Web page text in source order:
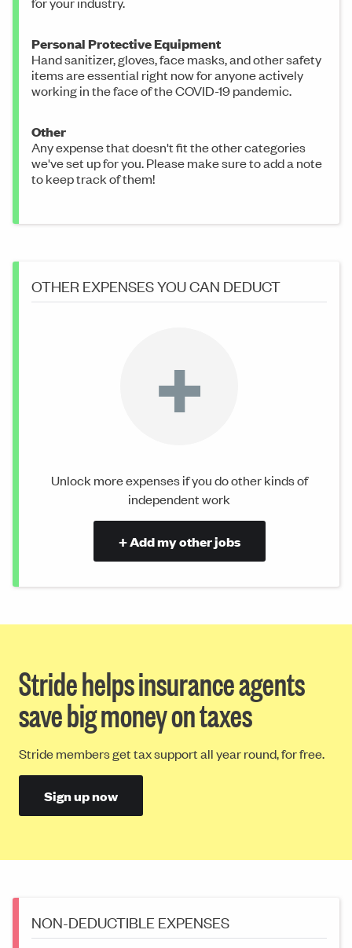
Personal Protective Equipment
Hand sanitizer, gloves, face masks, and other safety
items are essential right now for anyone actively
working in the face of the COVID-19 pandemic.
Other
Any expense that doesn't fit the other categories
we've set up for you. Please make sure to add a note
to keep track of them!
OTHER EXPENSES YOU CAN DEDUCT
+
Unlock more expenses if you do other kinds of
independent work
+ Add my other jobs
Stride helps insurance agents
save big money on taxes
Stride members get tax support all year round, for free.
Sign up now
NON-DEDUCTIBLE EXPENSES